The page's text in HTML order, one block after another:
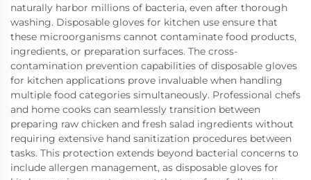
naturally harbor millions of bacteria, even after thorough
washing. Disposable gloves for kitchen use ensure that
these microorganisms cannot contaminate food products,
ingredients, or preparation surfaces. The cross-
contamination prevention capabilities of disposable gloves
for kitchen applications prove invaluable when handling
multiple food categories simultaneously. Professional chefs
and home cooks can seamlessly transition between
preparing raw chicken and fresh salad ingredients without
requiring extensive hand sanitization procedures between
tasks. This protection extends beyond bacterial concerns to
include allergen management, as disposable gloves for